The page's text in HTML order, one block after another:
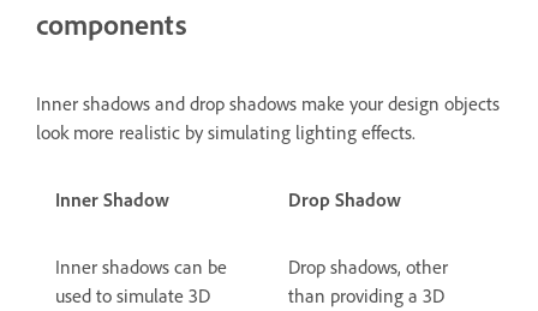
components
Inner shadows and drop shadows make your design objects
look more realistic by simulating lighting effects.
Inner Shadow
Inner shadows can be
used to simulate 3D
Drop Shadow
Drop shadows, other
than providing a 3D